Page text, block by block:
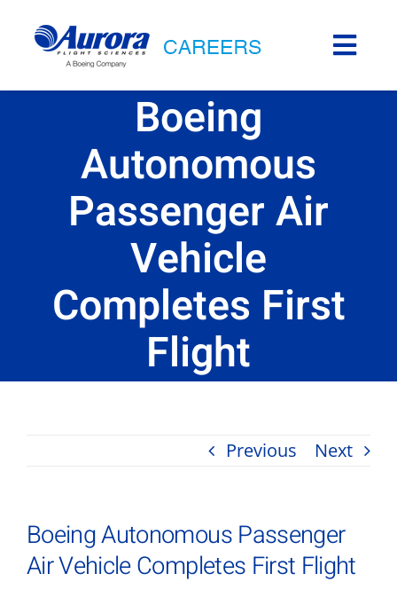
content
Career Areas
Aurora Life
Internships
Locations
Back to Aurora
Boeing
Autonomous
Passenger Air
Vehicle
Completes First
Flight
Previous Next
Boeing Autonomous Passenger
Air Vehicle Completes First Flight